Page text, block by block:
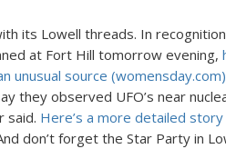
its Lowell threads. In
at Fort Hill tomorrow evening,
unusual source (womensday.com)
they observed UFO’s near
said. Here’s a more detailed
don’t forget the Star Party in